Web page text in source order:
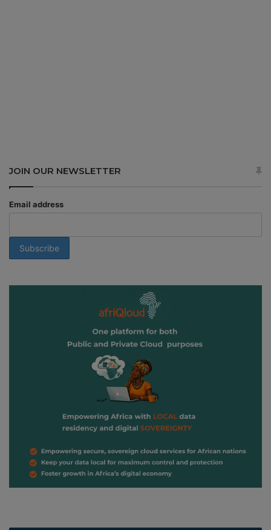
JOIN OUR NEWSLETTER
Email address